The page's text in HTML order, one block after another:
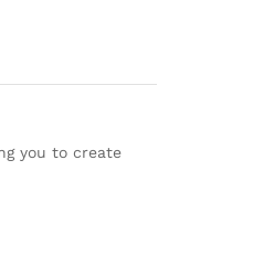
you to create